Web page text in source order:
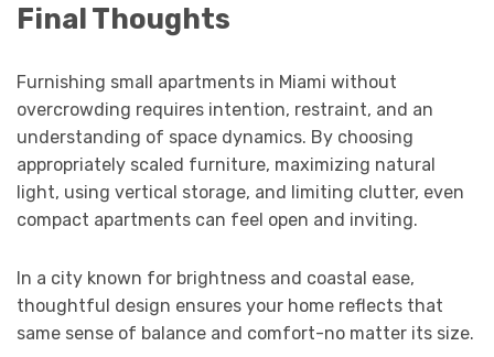
Final Thoughts
Furnishing small apartments in Miami without
overcrowding requires intention, restraint, and an
understanding of space dynamics. By choosing
appropriately scaled furniture, maximizing natural
light, using vertical storage, and limiting clutter, even
compact apartments can feel open and inviting.
In a city known for brightness and coastal ease,
thoughtful design ensures your home reflects that
same sense of balance and comfort-no matter its size.